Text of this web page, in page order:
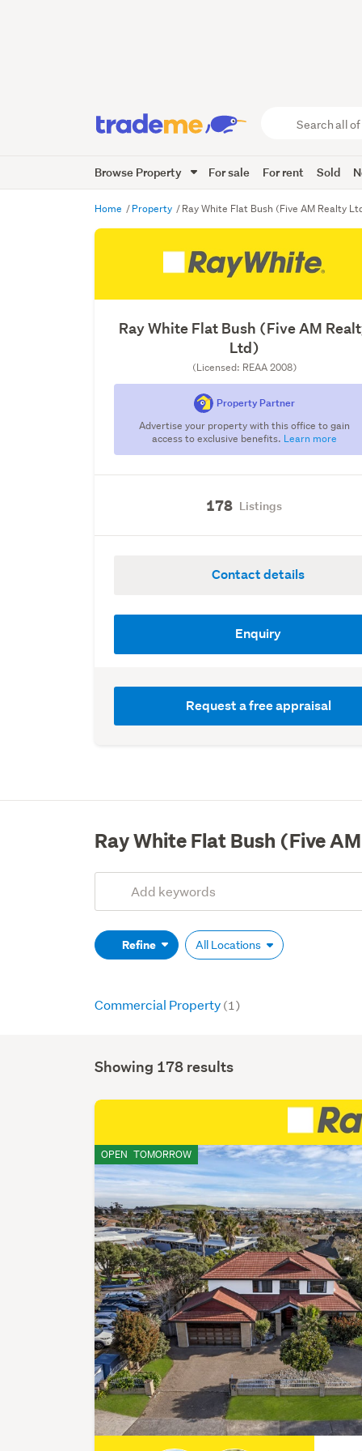
Trade
Me
Browse Property For sale For rent Sold
Home Property Ray White Flat Bush (Five AM Realty
Ray White Flat Bush (Five AM
Ltd)
(Licensed: REAA 2008)
Property Partner
Advertise your property with this office to gain
access to exclusive benefits. Learn more
178 Listings
Contact details
Enquiry
Request a free appraisal
Ray White Flat Bush (Five
Search
(optional)Refine All Locations
Commercial Property (1)
Showing 178 results
OPEN TOMORROW